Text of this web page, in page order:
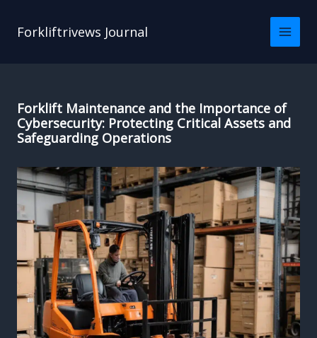
Forkliftrivews Journal
Forklift Maintenance and the Importance of
Cybersecurity: Protecting Critical Assets and
Safeguarding Operations